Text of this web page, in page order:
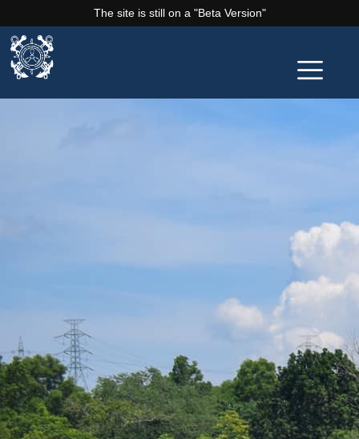
The site is still on a "Beta Version"